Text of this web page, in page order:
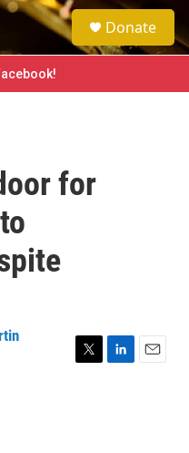
e
a
h
Donate
for
T
L
E